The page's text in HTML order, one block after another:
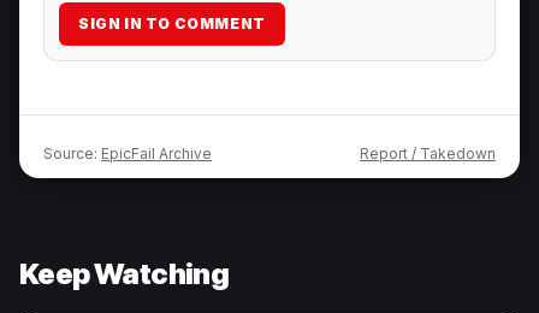
SIGN IN TO COMMENT
Source: EpicFail Archive Report / Takedown
Keep Watching